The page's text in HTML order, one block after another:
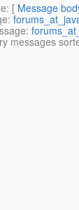
: [ Message
:
:
messages